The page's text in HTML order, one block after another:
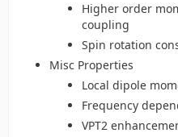
Higher order
coupling
Spin rotation
Misc Properties
Local dipole
Frequency
VPT2